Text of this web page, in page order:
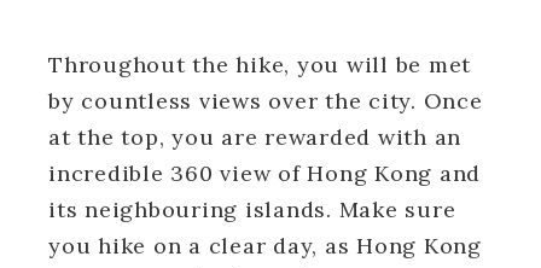
Throughout the hike, you will be met
by countless views over the city. Once
at the top, you are rewarded with an
incredible 360 view of Hong Kong and
its neighbouring islands. Make sure
you hike on a clear day, as Hong Kong